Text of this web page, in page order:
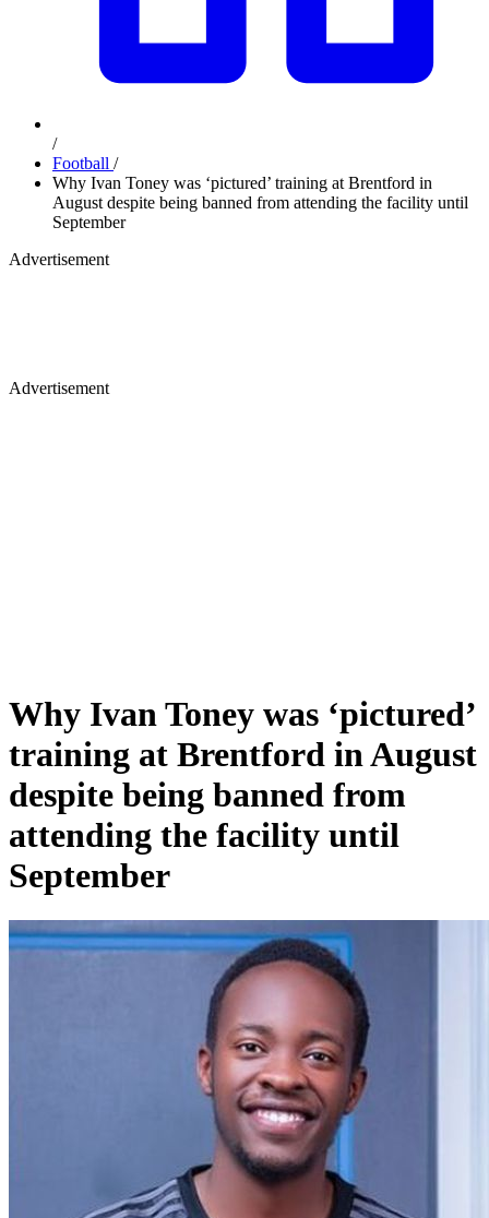
/
Football /
Why Ivan Toney was ‘pictured’ training at Brentford in
August despite being banned from attending the facility until
September
Advertisement
Advertisement
Why Ivan Toney was ‘pictured’
training at Brentford in August
despite being banned from
attending the facility until
September